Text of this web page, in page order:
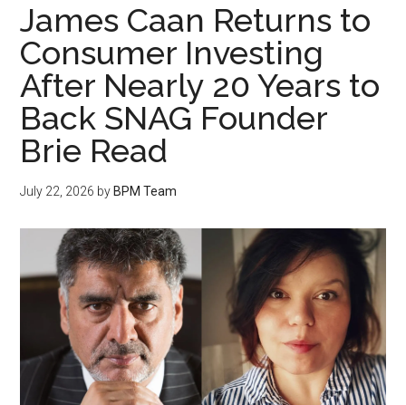
James Caan Returns to
Consumer Investing
After Nearly 20 Years to
Back SNAG Founder
Brie Read
July 22, 2026 by BPM Team